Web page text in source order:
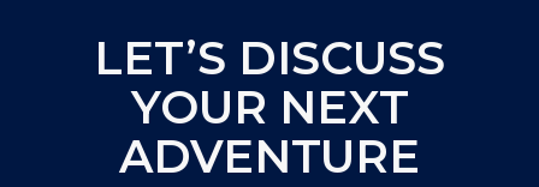
LET’S DISCUSS
YOUR NEXT
ADVENTURE